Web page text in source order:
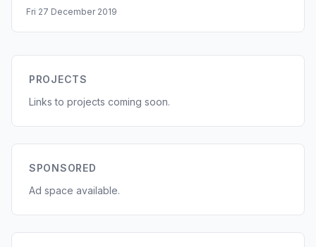
Fri 27 December 2019
PROJECTS
Links to projects coming soon.
SPONSORED
Ad space available.